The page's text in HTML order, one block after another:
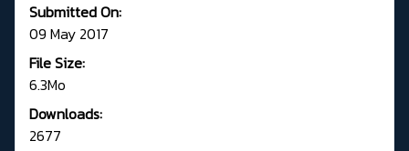
Submitted On:
09 May 2017
File Size:
6.3Mo
Downloads:
2677